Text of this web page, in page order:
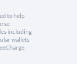
to help
including
wallets